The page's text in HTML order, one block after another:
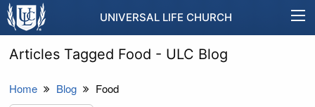
UNIVERSAL LIFE CHURCH
Articles Tagged Food - ULC Blog
Home Blog
Food